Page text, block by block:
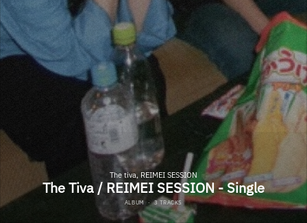
The tiva, REIMEI SESSION
The Tiva / REIMEI SESSION - Single
ALBUM ·3 TRACKS